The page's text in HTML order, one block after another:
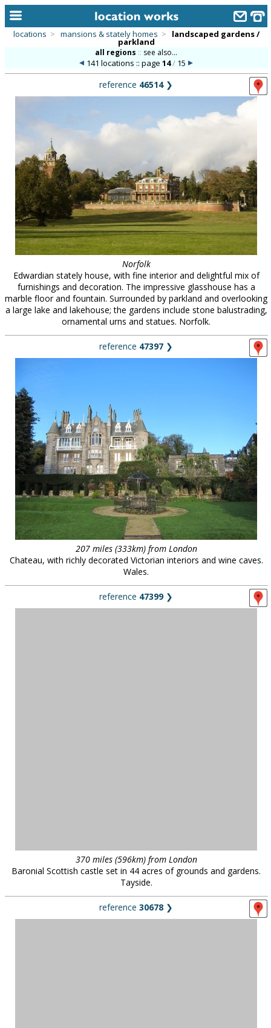
keyword search...
alphabetic index
categories
library
new locations
contact us
meet the team
clients & credits
links
locations > mansions & stately homes > landscaped gardens /
parkland
all regions :: see also...
141 locations :: page14/ 15
reference 46514❯
Norfolk
Edwardian stately house, with fine interior and delightful mix of
furnishings and decoration. The impressive glasshouse has a
marble floor and fountain. Surrounded by parkland and overlooking
a large lake and lakehouse; the gardens include stone balustrading,
ornamental urns and statues. Norfolk.
reference 47397 ❯
207 miles (333km) from London
Chateau, with richly decorated Victorian interiors and wine caves.
Wales.
reference 47399❯
370 miles (596km) from London
Baronial Scottish castle set in 44 acres of grounds and gardens.
Tayside.
reference 30678 ❯